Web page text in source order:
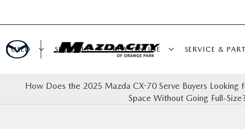
USED SPECIALS BUY ONLINE SERVICE &
How Does the 2025 Mazda CX-70 Serve Buyers Looking
Space Without Going Full-Size?